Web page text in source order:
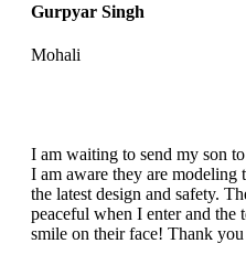
Gurpyar Singh
Mohali
I am waiting to send my son
I am aware they are modeling
the latest design and safety.
peaceful when I enter and the
smile on their face! Thank